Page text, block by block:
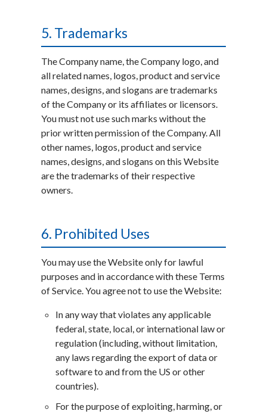
5. Trademarks
The Company name, the Company logo, and
all related names, logos, product and service
names, designs, and slogans are trademarks
of the Company or its affiliates or licensors.
You must not use such marks without the
prior written permission of the Company. All
other names, logos, product and service
names, designs, and slogans on this Website
are the trademarks of their respective
owners.
6. Prohibited Uses
You may use the Website only for lawful
purposes and in accordance with these Terms
of Service. You agree not to use the Website:
In any way that violates any applicable
federal, state, local, or international law or
regulation (including, without limitation,
any laws regarding the export of data or
software to and from the US or other
countries).
For the purpose of exploiting, harming, or